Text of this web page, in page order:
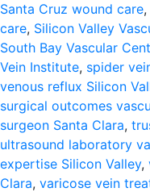
Santa Cruz wound care,
care, Silicon Valley
South Bay Vascular
Vein Institute, spider
venous reflux Silicon
surgical outcomes
surgeon Santa Clara,
ultrasound laboratory
expertise Silicon Valley,
Clara, varicose vein